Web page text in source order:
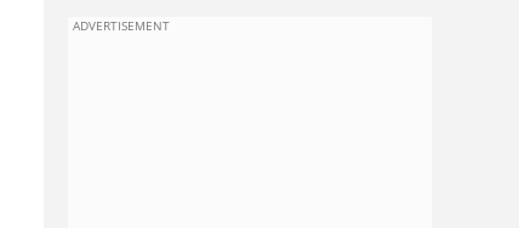
ADVERTISEMENT